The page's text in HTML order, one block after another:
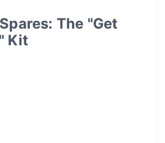
The "Get
Kit